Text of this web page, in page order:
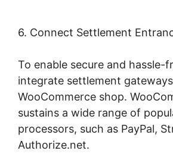
6. Connect Settlement
To enable secure and hassle-
integrate settlement
WooCommerce shop.
sustains a wide range of
processors, such as PayPal,
Authorize.net.